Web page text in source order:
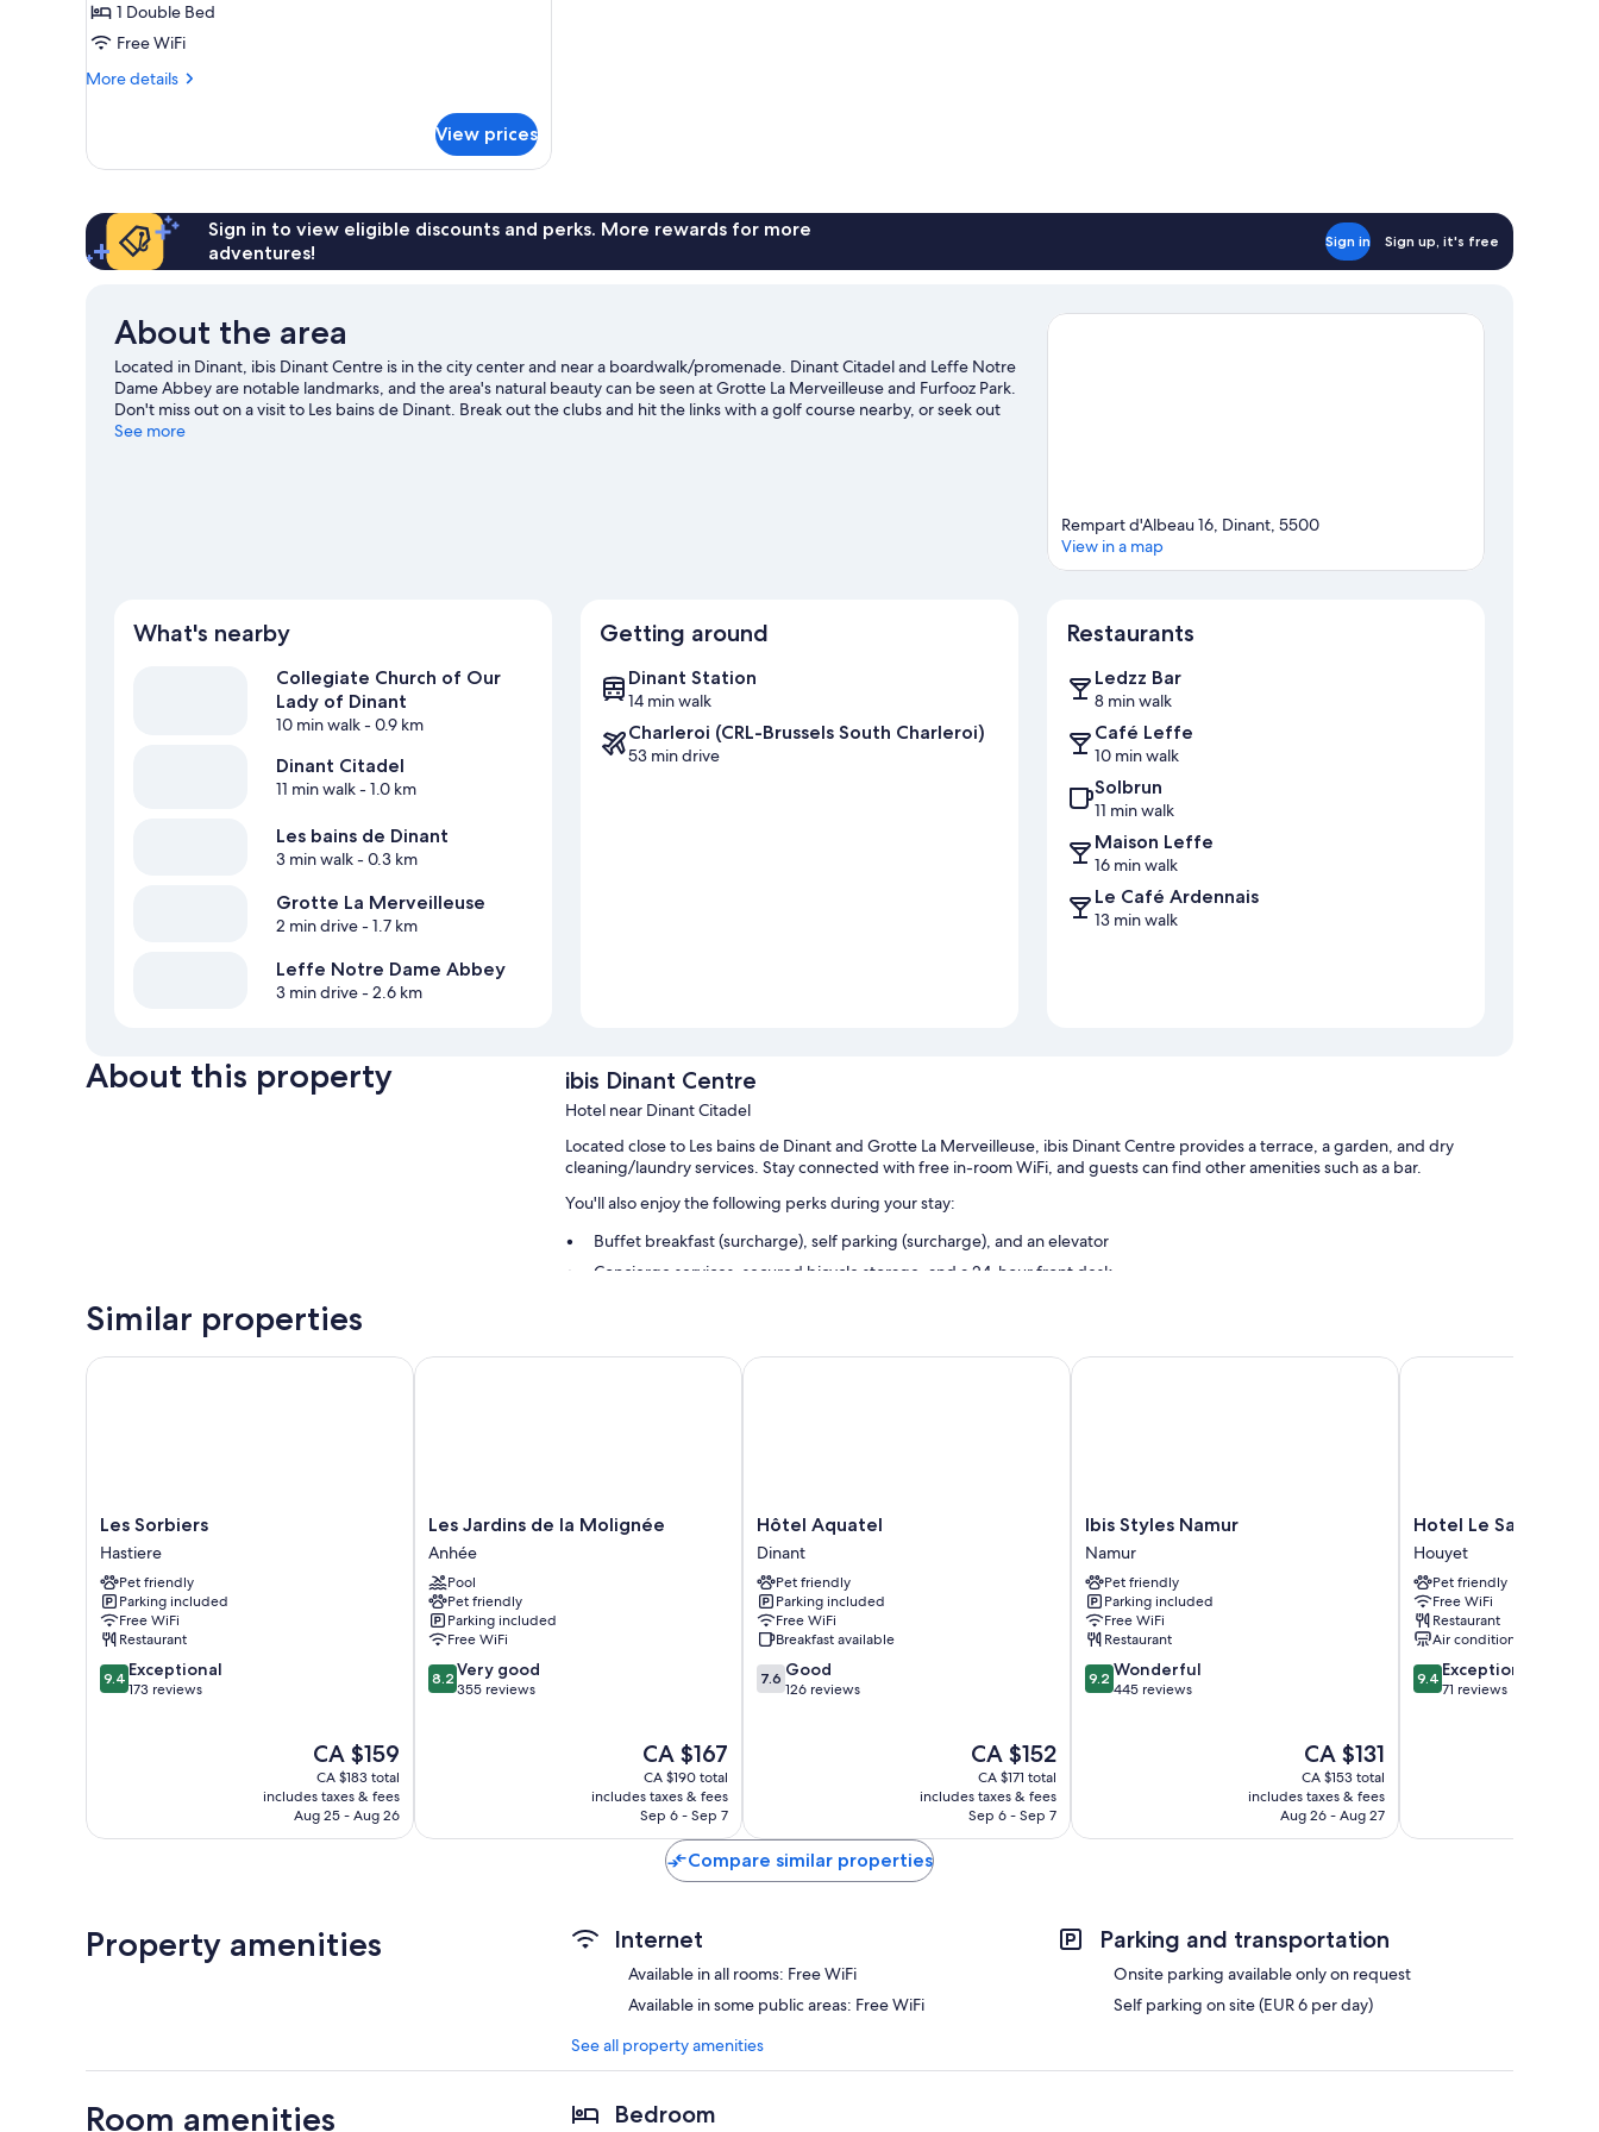
1
Double
Bed
1 Double Bed
Free WiFi
More details
More
Double
Double
Bed
View prices
Sign in to view eligible discounts and perks. More rewards for more
adventures!
Sign in Sign up, it's free
About the area
Located in Dinant, ibis Dinant Centre is in the city center and near a boardwalk/promenade. Dinant Citadel and Leffe Notre
Dame Abbey are notable landmarks, and the area's natural beauty can be seen at Grotte La Merveilleuse and Furfooz Park.
Don't miss out on a visit to Les bains de Dinant. Break out the clubs and hit the links with a golf course nearby, or seek out
an adventure with hiking/biking trails.
See more
Rempart d'Albeau 16, Dinant, 5500
View in a map
What's nearby
Collegiate Church of Our
Lady of Dinant
10 min walk- 0.9 km
Dinant Citadel
11 min walk- 1.0 km
Les bains de Dinant
3 min walk- 0.3 km
Grotte La Merveilleuse
2 min drive- 1.7 km
Leffe Notre Dame Abbey
3 min drive- 2.6 km
Getting around
Dinant Station
14 min walk
Charleroi (CRL-Brussels South Charleroi)
53 min drive
Restaurants
Ledzz Bar
8 min walk
Café Leffe
10 min walk
Solbrun
11 min walk
Maison Leffe
16 min walk
Le Café Ardennais
13 min walk
About this property ibis Dinant Centre
Hotel near Dinant Citadel
Located close to Les bains de Dinant and Grotte La Merveilleuse, ibis Dinant Centre provides a terrace, a garden, and dry
cleaning/laundry services. Stay connected with free in-room WiFi, and guests can find other amenities such as a bar.
You'll also enjoy the following perks during your stay:
Buffet breakfast (surcharge), self parking (surcharge), and an elevator
Concierge services, secured bicycle storage, and a 24-hour front desk
Bathrooms with eco-friendly toiletries and showers
TVs with premium channels
Daily housekeeping, desks, and desk chairs
Similar properties
Les
Sorbiers
Hastiere
Les Sorbiers
Hastiere
Pet friendly
Parking included
Free WiFi
Restaurant
9.4
out
9.4 Exceptional
173 reviews
The
price
is
CA $159
CA $159
CA $183 total
includes taxes & fees
Aug 25 - Aug 26
Les Sorbiers
Les
Jardins
de
la
Molignée
Anhée
Les Jardins de la Molignée
Anhée
Pool
Pet friendly
Parking included
Free WiFi
8.2
out
8.2 Very good
355 reviews
The
price
is
CA $167
CA $167
CA $190 total
includes taxes & fees
Sep 6 - Sep 7
Les Jardins de la Molignée
Hôtel
Aquatel
Dinant
Hôtel Aquatel
Dinant
Pet friendly
Parking included
Free WiFi
Breakfast available
7.6
out
7.6 Good
126 reviews
The
price
is
CA $152
CA $152
CA $171 total
includes taxes & fees
Sep 6 - Sep 7
Hôtel Aquatel
Ibis
Styles
Namur
Namur
Ibis Styles Namur
Namur
Pet friendly
Parking included
Free WiFi
Restaurant
9.2
out
9.2 Wonderful
445 reviews
The
price
is
CA $131
CA $131
CA $153 total
includes taxes & fees
Aug 26 - Aug 27
Ibis Styles Namur
Hotel
Le
Saint
Hadelin
Houyet
Hotel Le Saint
Houyet
Pet friendly
Free WiFi
Restaurant
Air conditioning
9.4
out
9.4 Exceptional
71 reviews
Hotel Le Saint Hadelin
Compare similar properties
Property amenities Internet
Available in all rooms: Free WiFi
Available in some public areas: Free WiFi
Parking and transportation
Onsite parking available only on request
Self parking on site (EUR 6 per day)
See all property amenities
Room amenities Bedroom